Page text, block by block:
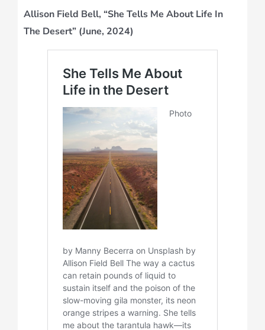
Allison Field Bell, “She Tells Me About Life In
The Desert” (June, 2024)